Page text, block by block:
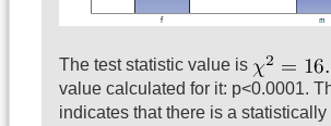
The test statistic value is
value calculated for it: p<0.0001.
indicates that there is a